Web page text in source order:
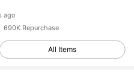
690K Repurchase
All Items